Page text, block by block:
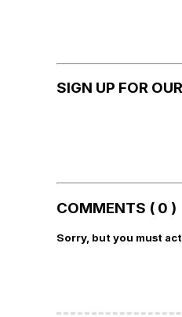
SIGN UP FOR
COMMENTS ( 0 )
Sorry, but you must